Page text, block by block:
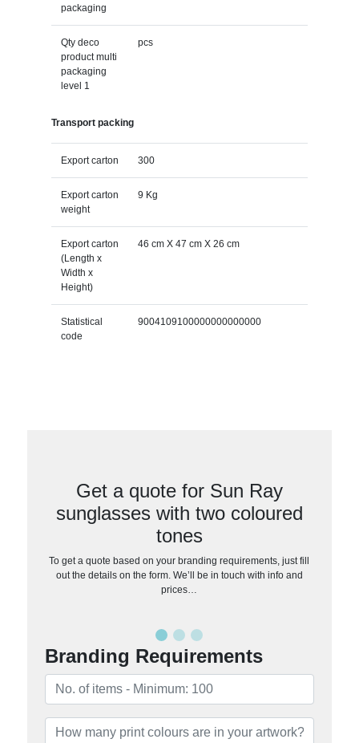
packaging
Qty deco
product multi
packaging
level 1
pcs
Transport packing
Export carton 300
Export carton
weight
9 Kg
Export carton
(Length x
Width x
Height)
46 cm X 47 cm X 26 cm
Statistical
code
9004109100000000000000
Get a quote for Sun Ray
sunglasses with two coloured
tones
To get a quote based on your branding requirements, just fill
out the details on the form. We’ll be in touch with info and
prices…
Branding Requirements